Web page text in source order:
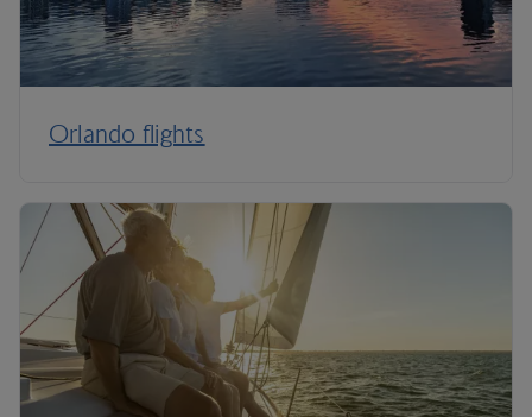
Orlando flights